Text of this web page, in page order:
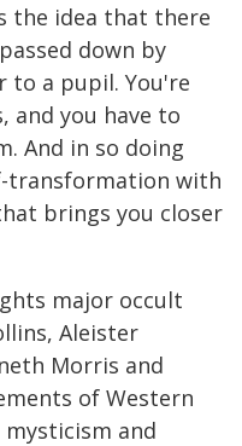
the idea that there
down by
to a pupil. You're
and you have to
And in so doing
transformation with
brings you closer
major occult
Aleister
Morris and
of Western
and